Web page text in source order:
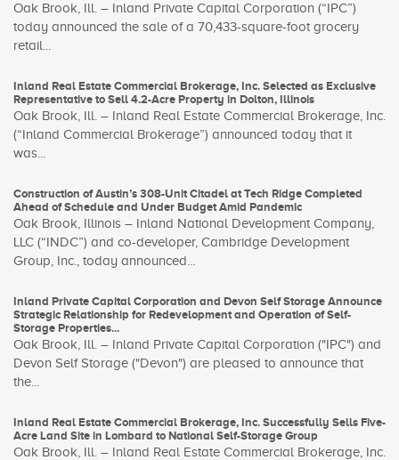
Oak Brook, Ill. – Inland Private Capital Corporation (“IPC”)
today announced the sale of a 70,433-square-foot grocery
retail...
Inland Real Estate Commercial Brokerage, Inc. Selected as Exclusive
Representative to Sell 4.2-Acre Property in Dolton, Illinois
Oak Brook, Ill. – Inland Real Estate Commercial Brokerage, Inc.
(“Inland Commercial Brokerage”) announced today that it
was...
Construction of Austin’s 308-Unit Citadel at Tech Ridge Completed
Ahead of Schedule and Under Budget Amid Pandemic
Oak Brook, Illinois – Inland National Development Company,
LLC (“INDC”) and co-developer, Cambridge Development
Group, Inc., today announced...
Inland Private Capital Corporation and Devon Self Storage Announce
Strategic Relationship for Redevelopment and Operation of Self-
Storage Properties...
Oak Brook, Ill. – Inland Private Capital Corporation ("IPC") and
Devon Self Storage ("Devon") are pleased to announce that
the...
Inland Real Estate Commercial Brokerage, Inc. Successfully Sells Five-
Acre Land Site in Lombard to National Self-Storage Group
Oak Brook, Ill. – Inland Real Estate Commercial Brokerage, Inc.